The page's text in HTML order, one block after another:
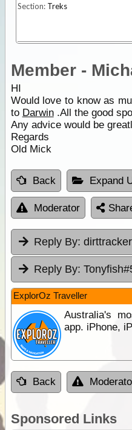
Section: Treks
Member -
HI
Would love to know as
to Darwin.All the good
Any advice would be
Regards
Old Mick
Back Expand
Moderator
Reply By: dirttracker
Reply By:
ExplorOz Traveller
Australia's
app. iPhone,
Back
Sponsored Links